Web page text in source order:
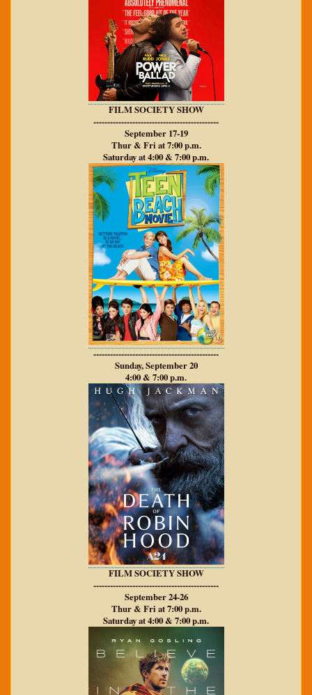
FILM SOCIETY SHOW
---------------------------------------------
September 17-19
Thur & Fri at 7:00 p.m.
Saturday at 4:00 & 7:00 p.m.
---------------------------------------------
Sunday, September 20
4:00 & 7:00 p.m.
FILM SOCIETY SHOW
---------------------------------------------
September 24-26
Thur & Fri at 7:00 p.m.
Saturday at 4:00 & 7:00 p.m.